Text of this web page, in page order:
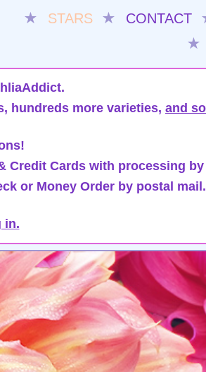
★ STARS ★ CONTACT
★
hundreds more varieties, and
Credit Cards with processing
or Money Order by postal mail.
in.